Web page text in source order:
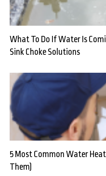
What To Do If Water Is
Sink Choke Solutions
5 Most Common Water
Them)